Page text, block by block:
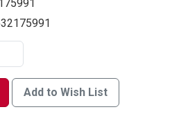
Add to Wish List